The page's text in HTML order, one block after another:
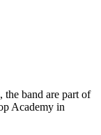
the band are part of
Academy in